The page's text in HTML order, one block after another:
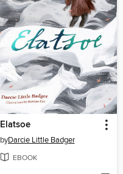
Elatsoe
byDarcie Little Badger
EBOOK